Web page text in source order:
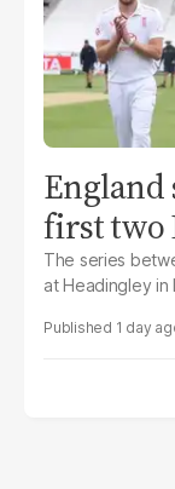
England
first two
The series
at Headingley in
1 day